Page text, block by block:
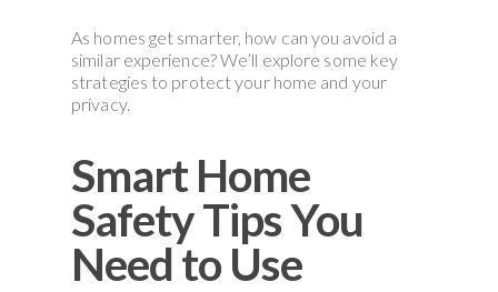
As homes get smarter, how can you avoid a
similar experience? We’ll explore some key
strategies to protect your home and your
privacy.
Smart Home
Safety Tips You
Need to Use